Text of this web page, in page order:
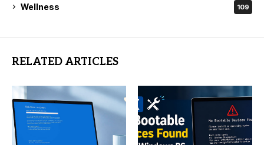
Wellness 109
RELATED ARTICLES